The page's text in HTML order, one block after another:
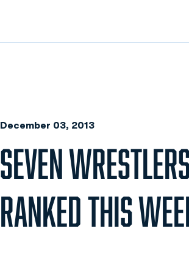
December 03, 2013
SEVEN
RANKED THIS